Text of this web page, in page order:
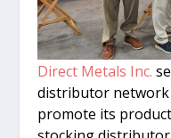
Direct Metals Inc.
distributor network
promote its